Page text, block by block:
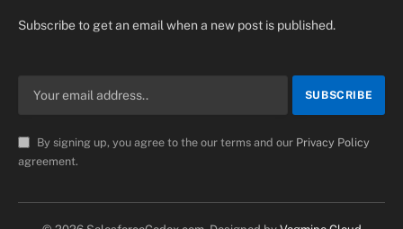
Subscribe to get an email when a new post is published.
By signing up, you agree to the our terms and our Privacy Policy
agreement.